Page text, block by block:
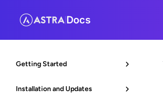
| Docs
Getting Started
Installation and Updates